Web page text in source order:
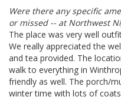
Were there any specific
or missed -- at Northwest
The place was very well
We really appreciated the
and tea provided. The
walk to everything in
friendly as well. The porch/
winter time with lots of